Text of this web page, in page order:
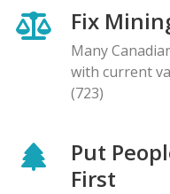
Fix
Many
with current
(723)
Put
First